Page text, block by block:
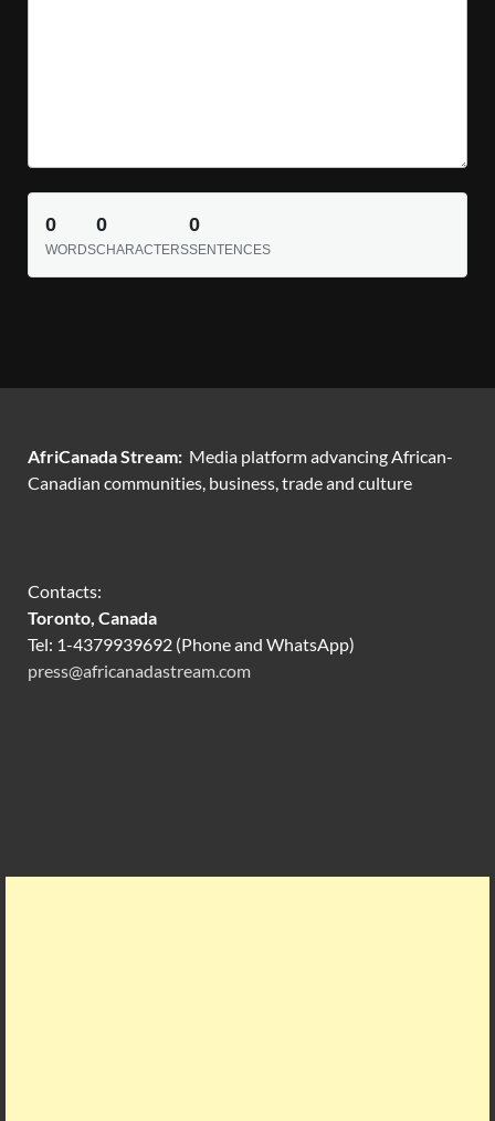
0
WORDS
0
CHARACTERS
0
SENTENCES
AfriCanada Stream: Media platform advancing African-
Canadian communities, business, trade and culture
Contacts:
Toronto, Canada
Tel: 1-4379939692 (Phone and WhatsApp)
press@africanadastream.com